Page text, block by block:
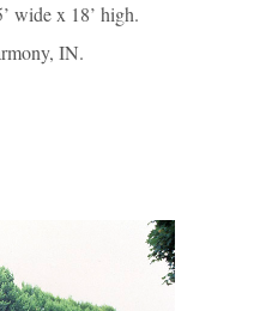
wide x 18’ high.
IN.